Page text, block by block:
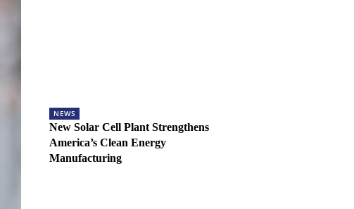
NEWS
New Solar Cell Plant Strengthens
America’s Clean Energy
Manufacturing